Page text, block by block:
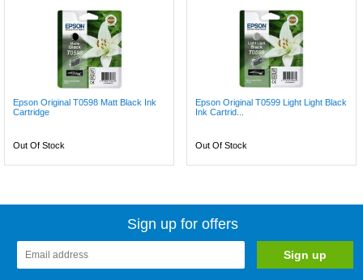
Epson Original T0598 Matt Black Ink
Cartridge
Out Of Stock
Epson Original T0599 Light Light Black
Ink Cartrid...
Out Of Stock
Sign up for offers